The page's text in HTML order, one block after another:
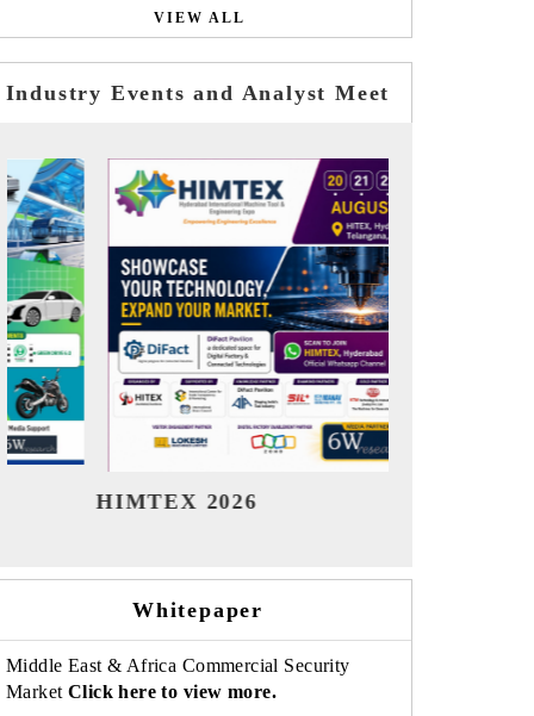
VIEW ALL
Industry Events and Analyst Meet
India Refining Summit 2026
Whitepaper
Middle East & Africa Commercial Security
Market Click here to view more.